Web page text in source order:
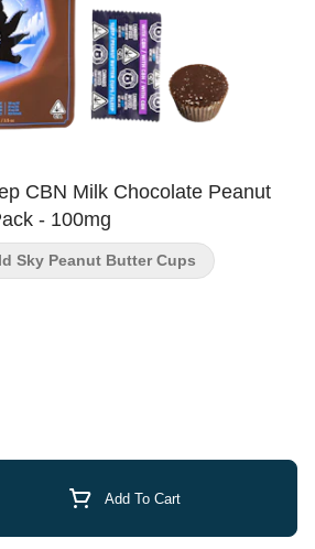
CBN Milk Chocolate Peanut
- 100mg
Add To Cart
Sky Peanut Butter Cups